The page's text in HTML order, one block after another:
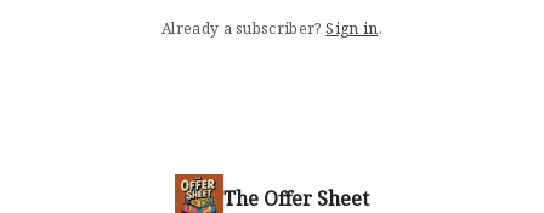
Already a subscriber? Sign in.
The Offer Sheet